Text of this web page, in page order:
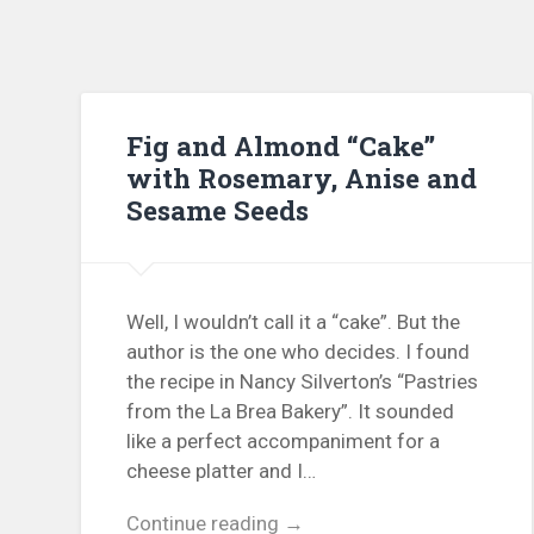
Fig and Almond “Cake”
with Rosemary, Anise and
Sesame Seeds
Well, I wouldn’t call it a “cake”. But the
author is the one who decides. I found
the recipe in Nancy Silverton’s “Pastries
from the La Brea Bakery”. It sounded
like a perfect accompaniment for a
cheese platter and I…
Continue reading →